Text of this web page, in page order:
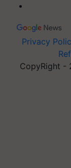
Privacy
CopyRight -